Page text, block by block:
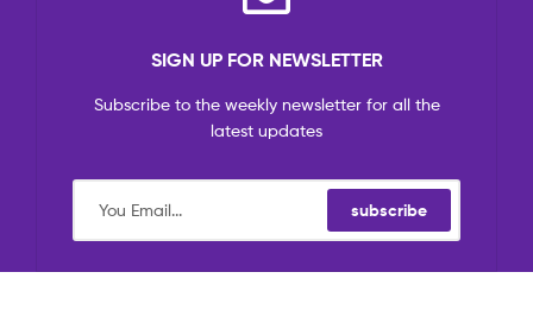
SIGN UP FOR NEWSLETTER
Subscribe to the weekly newsletter for all the
latest updates
subscribe